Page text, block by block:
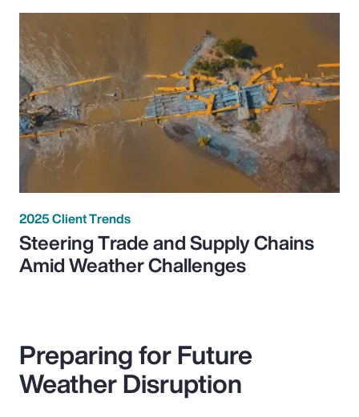
2025 Client Trends
Steering Trade and Supply Chains
Amid Weather Challenges
Preparing for Future
Weather Disruption